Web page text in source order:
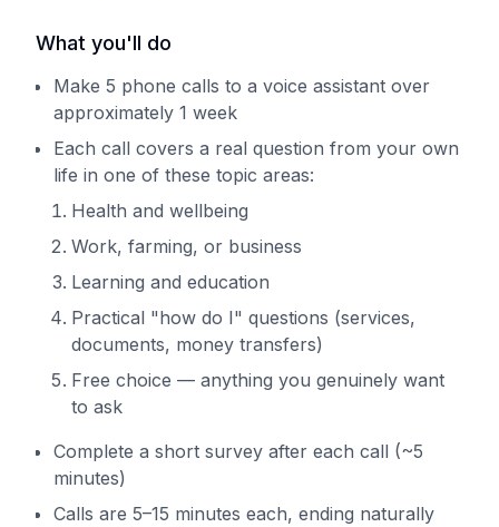
What you'll do
Make 5 phone calls to a voice assistant over
approximately 1 week
Each call covers a real question from your own
life in one of these topic areas:
Health and wellbeing
Work, farming, or business
Learning and education
Practical "how do I" questions (services,
documents, money transfers)
Free choice — anything you genuinely want
to ask
Complete a short survey after each call (~5
minutes)
Calls are 5–15 minutes each, ending naturally